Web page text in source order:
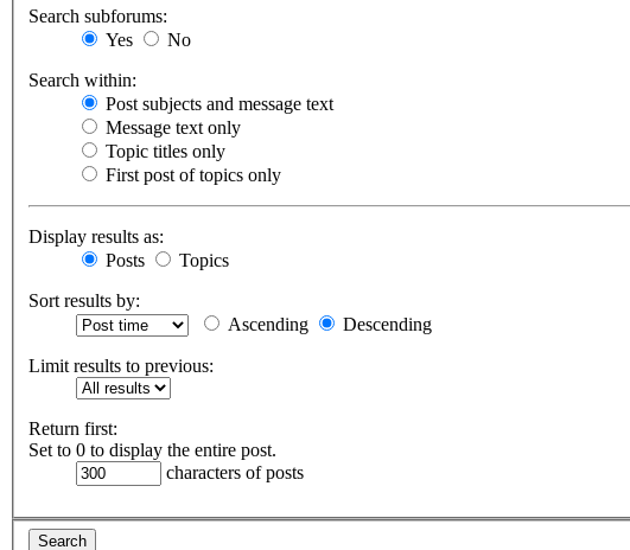
Search subforums:
Yes
No
Search within:
Post subjects and message text
Message text only
Topic titles only
First post of topics only
Display results as:
Posts
Topics
Sort results by:
Ascending
Descending
Limit results to previous:
Return first:
Set to 0 to display the entire post.
characters of posts